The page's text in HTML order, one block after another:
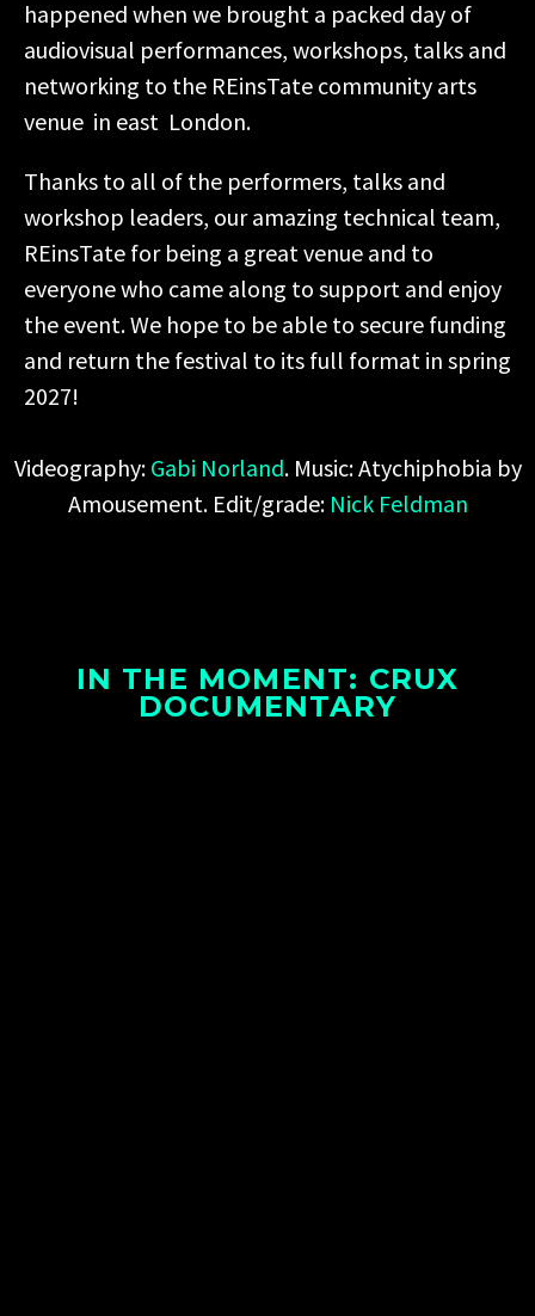
happened when we brought a packed day of
audiovisual performances, workshops, talks and
networking to the REinsTate community arts
venue in east London.
Thanks to all of the performers, talks and
workshop leaders, our amazing technical team,
REinsTate for being a great venue and to
everyone who came along to support and enjoy
the event. We hope to be able to secure funding
and return the festival to its full format in spring
2027!
Videography: Gabi Norland. Music:Atychiphobia by
Amousement. Edit/grade: Nick Feldman
IN THE MOMENT: CRUX
DOCUMENTARY